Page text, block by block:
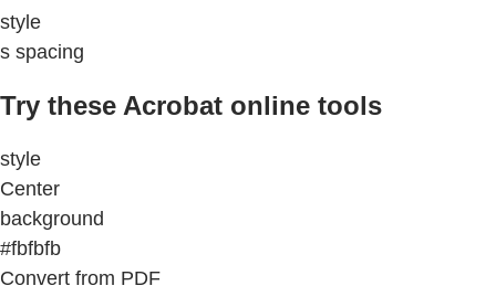
style
s spacing
Try these Acrobat online tools
style
Center
background
#fbfbfb
Convert from PDF